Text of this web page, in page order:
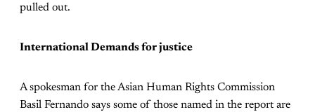
pulled out.
International Demands for justice
A spokesman for the Asian Human Rights Commission
Basil Fernando says some of those named in the report are